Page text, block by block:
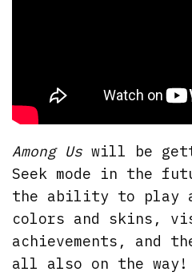
Among Us will be
Seek mode in the
the ability to play
colors and skins,
achievements, and
all also on the way!